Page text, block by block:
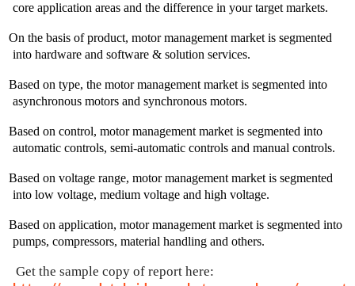
core application areas and the difference in your target markets.
On the basis of product, motor management market is segmented
into hardware and software & solution services.
Based on type, the motor management market is segmented into
asynchronous motors and synchronous motors.
Based on control, motor management market is segmented into
automatic controls, semi-automatic controls and manual controls.
Based on voltage range, motor management market is segmented
into low voltage, medium voltage and high voltage.
Based on application, motor management market is segmented into
pumps, compressors, material handling and others.
Get the sample copy of report here: